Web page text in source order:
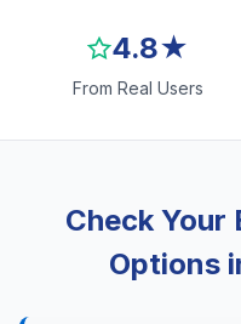
4.8★
From Real Users
Check Your
Options